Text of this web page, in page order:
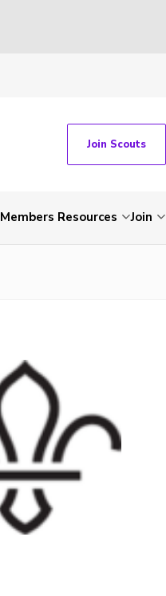
Join Scouts
Members Resources Join